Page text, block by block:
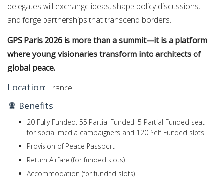
delegates will exchange ideas, shape policy discussions,
and forge partnerships that transcend borders.
GPS Paris 2026 is more than a summit—it is a platform
where young visionaries transform into architects of
global peace.
Location: France
Benefits
20 Fully Funded, 55 Partial Funded, 5 Partial Funded seat
for social media campaigners and 120 Self Funded slots
Provision of Peace Passport
Return Airfare (for funded slots)
Accommodation (for funded slots)